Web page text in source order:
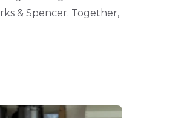
& Spencer. Together,